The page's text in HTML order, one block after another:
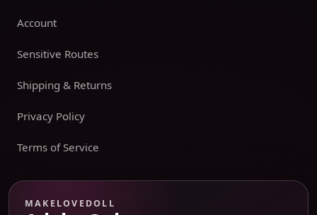
Account
Sensitive Routes
Shipping & Returns
Privacy Policy
Terms of Service
Payment boundary
MAKELOVEDOLL